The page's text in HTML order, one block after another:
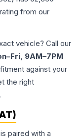
from our
vehicle? Call our
9AM–7PM
against your
the right
paired with a